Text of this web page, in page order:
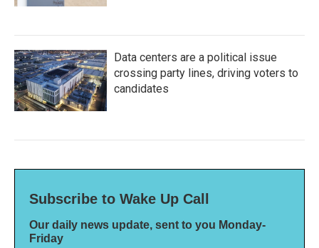
Data centers are a political issue
crossing party lines, driving voters to
candidates
Subscribe to Wake Up Call
Our daily news update, sent to you Monday-
Friday